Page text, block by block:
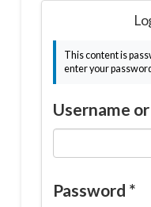
This content is
enter your
Username
Password *